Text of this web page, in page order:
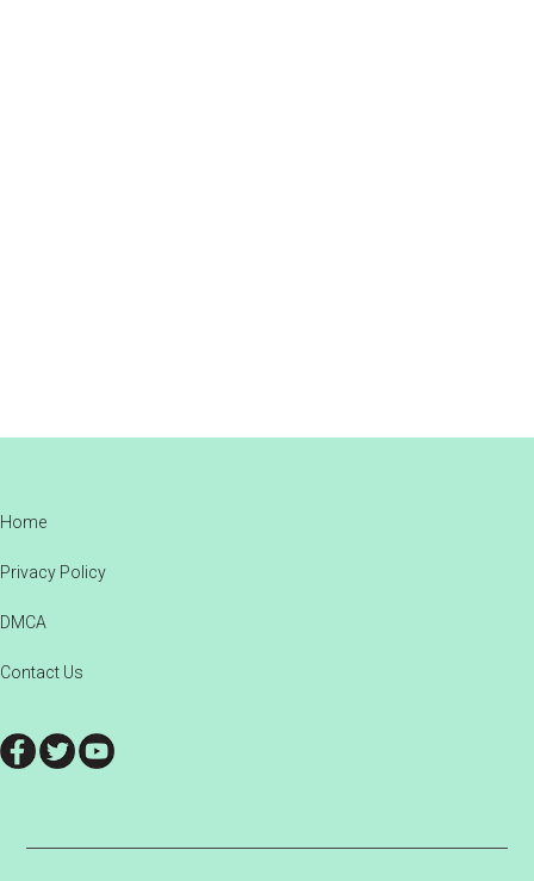
Footer
Home
Privacy Policy
DMCA
Contact Us